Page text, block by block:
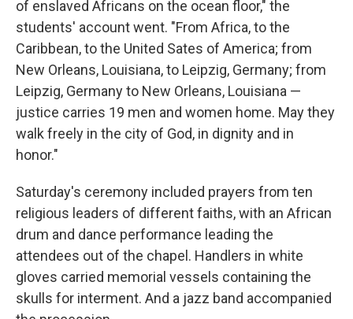
of enslaved Africans on the ocean floor," the
students' account went. "From Africa, to the
Caribbean, to the United Sates of America; from
New Orleans, Louisiana, to Leipzig, Germany; from
Leipzig, Germany to New Orleans, Louisiana —
justice carries 19 men and women home. May they
walk freely in the city of God, in dignity and in
honor."
Saturday's ceremony included prayers from ten
religious leaders of different faiths, with an African
drum and dance performance leading the
attendees out of the chapel. Handlers in white
gloves carried memorial vessels containing the
skulls for interment. And a jazz band accompanied